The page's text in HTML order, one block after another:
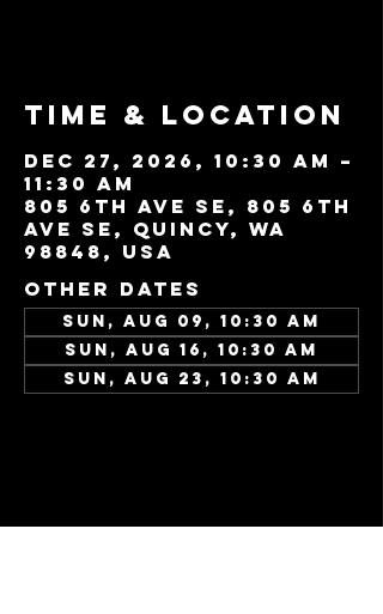
Time & Location
Dec 27, 2026, 10:30 AM –
11:30 AM
805 6th Ave SE, 805 6th
Ave SE, Quincy, WA
98848, USA
Other dates
Sun, Aug 09, 10:30 AM
Sun, Aug 16, 10:30 AM
Sun, Aug 23, 10:30 AM
Share this